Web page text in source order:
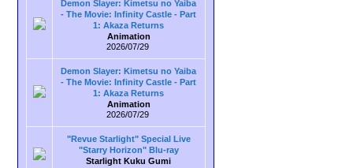
Demon Slayer: Kimetsu no Yaiba
- The Movie: Infinity Castle - Part
1: Akaza Returns
Animation
2026/07/29
Demon Slayer: Kimetsu no Yaiba
- The Movie: Infinity Castle - Part
1: Akaza Returns
Animation
2026/07/29
"Revue Starlight" Special Live
"Starry Horizon" Blu-ray
Starlight Kuku Gumi